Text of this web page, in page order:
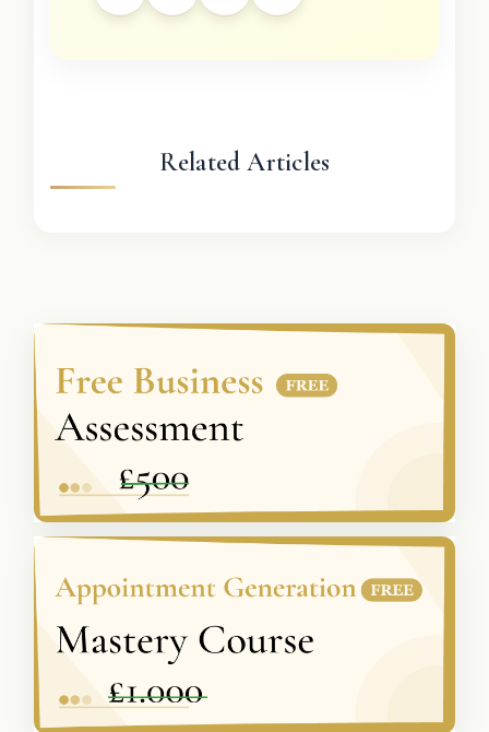
Related Articles